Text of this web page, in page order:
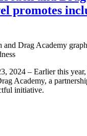
promotes
2024 – Earlier this
Academy, a
initiative.